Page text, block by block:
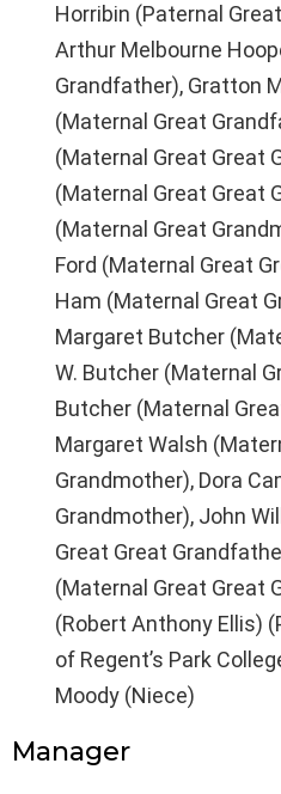
Horribin (Paternal
Arthur Melbourne
Grandfather), Gratton
(Maternal Great
(Maternal Great Great
(Maternal Great Great
(Maternal Great
Ford (Maternal Great
Ham (Maternal Great
Margaret Butcher
W. Butcher (Maternal
Butcher (Maternal
Margaret Walsh
Grandmother), Dora
Grandmother), John
Great Great
(Maternal Great Great
(Robert Anthony Ellis)
of Regent’s Park
Moody (Niece)
Manager